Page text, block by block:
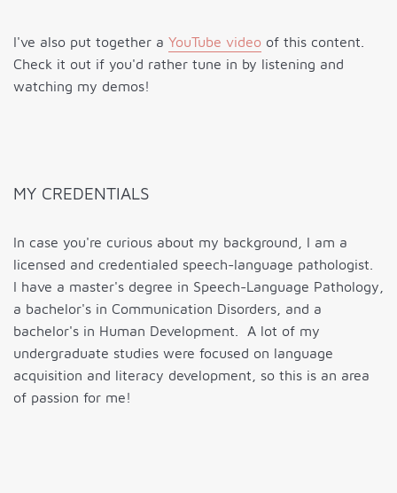
I've also put together a YouTube video of this content.
Check it out if you'd rather tune in by listening and
watching my demos!
MY CREDENTIALS
In case you're curious about my background, I am a
licensed and credentialed speech-language pathologist.
I have a master's degree in Speech-Language Pathology,
a bachelor's in Communication Disorders, and a
bachelor's in Human Development. A lot of my
undergraduate studies were focused on language
acquisition and literacy development, so this is an area
of passion for me!